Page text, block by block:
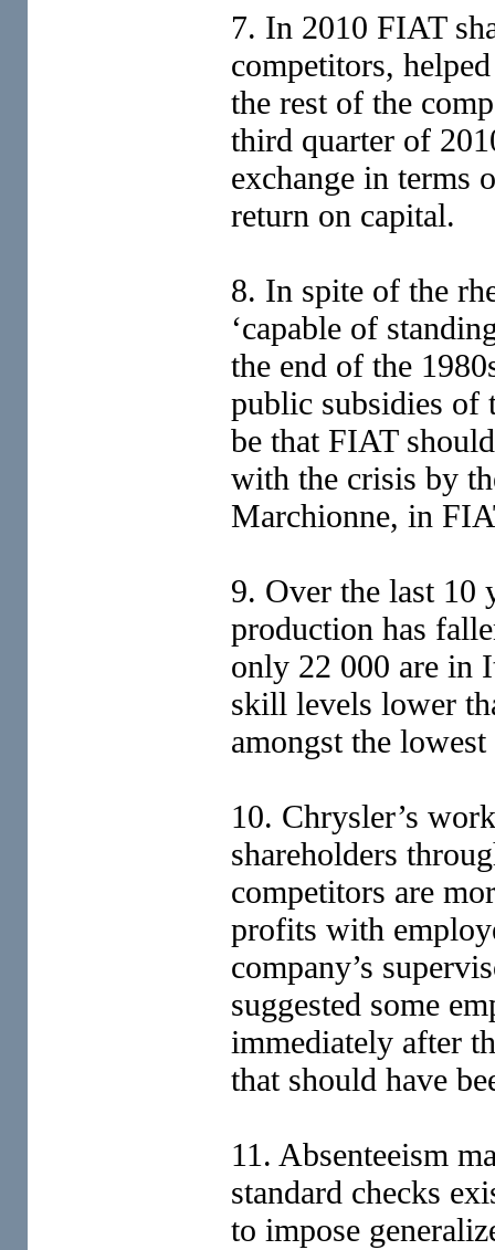
7. In 2010 FIAT
competitors,
the rest of the
third quarter of
exchange in terms
return on capital.
8. In spite of the
‘capable of
the end of the
public subsidies of
be that FIAT
with the crisis by
Marchionne, in
9. Over the last 10
production has
only 22 000 are in
skill levels lower
amongst the
10. Chrysler’s
shareholders
competitors are
profits with
company’s
suggested some
immediately after
that should have
11. Absenteeism
standard checks
to impose